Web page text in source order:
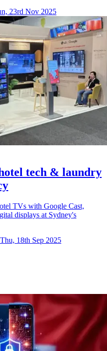
23rd Nov 2025
tech & laundry
TVs with Google Cast,
displays at Sydney's
Thu, 18th Sep 2025